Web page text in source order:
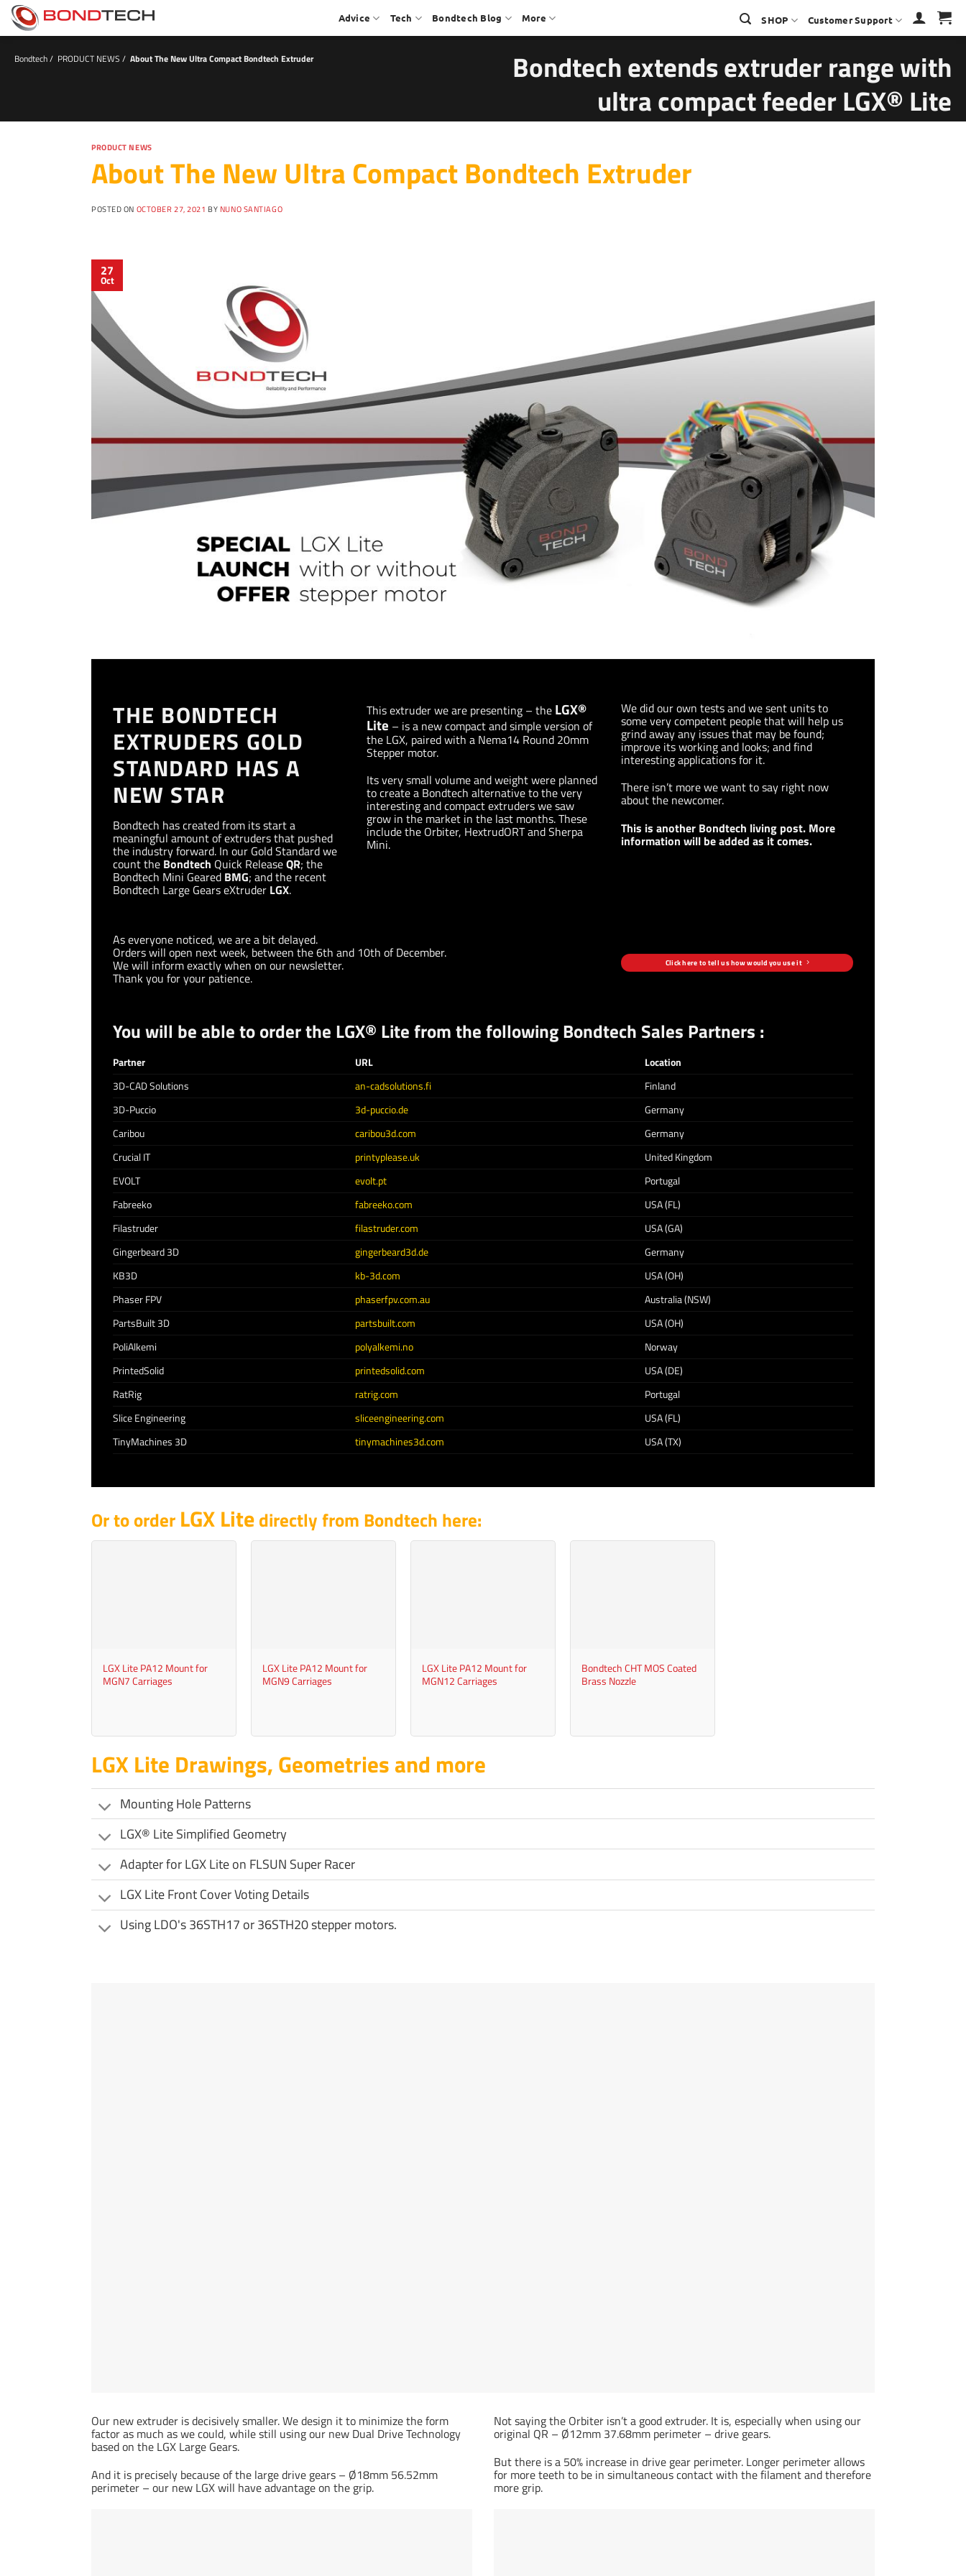
i
t
Advice Tech Bondtech Blog More SHOP Customer Support
Bondtech/ PRODUCT NEWS / About The New Ultra Compact Bondtech Extruder
Bondtech extends extruder range with
ultra compact feeder LGX® Lite
PRODUCT NEWS
About The New Ultra Compact Bondtech Extruder
POSTED ON OCTOBER 27, 2021 BY NUNO SANTIAGO
27
Oct
THE BONDTECH
EXTRUDERS GOLD
STANDARD HAS A
NEW STAR
Bondtech has created from its start a
meaningful amount of extruders that pushed
the industry forward. In our Gold Standard we
count the Bondtech Quick ReleaseQR; the
Bondtech Mini Geared BMG; and the recent
Bondtech Large Gears eXtruder LGX.
This extruder we are presenting – the LGX®
Lite – is a new compact and simple version of
the LGX, paired with a Nema14 Round 20mm
Stepper motor.
Its very small volume and weight were planned
to create a Bondtech alternative to the very
interesting and compact extruders we saw
grow in the market in the last months. These
include the Orbiter, HextrudORT and Sherpa
Mini.
We did our own tests and we sent units to
some very competent people that will help us
grind away any issues that may be found;
improve its working and looks; and find
interesting applications for it.
There isn’t more we want to say right now
about the newcomer.
This is another Bondtech living post. More
information will be added as it comes.
As everyone noticed, we are a bit delayed.
Orders will open next week, between the 6th and 10th of December.
We will inform exactly when on our newsletter.
Thank you for your patience.
Click here to tell us how would you use it
You will be able to order the LGX® Litefrom the following Bondtech Sales Partners :
Partner URL
Location
3D-CAD Solutions
an-cadsolutions.fi
Finland
3D-Puccio
3d-puccio.de
Germany
Caribou
caribou3d.com
Germany
Crucial IT
printyplease.uk
United Kingdom
EVOLT
evolt.pt
Portugal
Fabreeko
fabreeko.com
USA (FL)
Filastruder
filastruder.com
USA (GA)
Gingerbeard 3D
gingerbeard3d.de
Germany
KB3D
kb-3d.com
USA (OH)
Phaser FPV
phaserfpv.com.au
Australia (NSW)
PartsBuilt 3D
partsbuilt.com
USA (OH)
PoliAlkemi
polyalkemi.no
Norway
PrintedSolid
printedsolid.com
USA (DE)
RatRig
ratrig.com
Portugal
Slice Engineering
sliceengineering.com
USA (FL)
TinyMachines 3D
tinymachines3d.com USA (TX)
Or to order LGX Litedirectly from Bondtech here:
LGX Lite PA12 Mount for
MGN7 Carriages
LGX Lite PA12 Mount for
MGN9 Carriages
LGX Lite PA12 Mount for
MGN12 Carriages
Bondtech CHT MOS Coated
Brass Nozzle
LGX Lite Drawings, Geometries and more
Mounting Hole Patterns
LGX® Lite Simplified Geometry
Adapter for LGX Lite on FLSUN Super Racer
LGX Lite Front Cover Voting Details
Using LDO's 36STH17 or 36STH20 stepper motors.
Our new extruder is decisively smaller. We design it to minimize the form
factor as much as we could, while still using our new Dual Drive Technology
based on the LGX Large Gears.
And it is precisely because of the large drive gears – Ø18mm 56.52mm
perimeter – our new LGX will have advantage on the grip.
Not saying the Orbiter isn’t a good extruder. It is, especially when using our
original QR – Ø12mm 37.68mm perimeter – drive gears.
But there is a 50% increase in drive gear perimeter. Longer perimeter allows
for more teeth to be in simultaneous contact with the filament and therefore
more grip.